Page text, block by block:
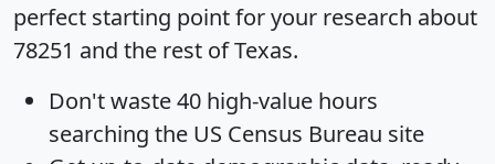
perfect starting point for your research about
78251 and the rest of Texas.
Don't waste 40 high-value hours
searching the US Census Bureau site